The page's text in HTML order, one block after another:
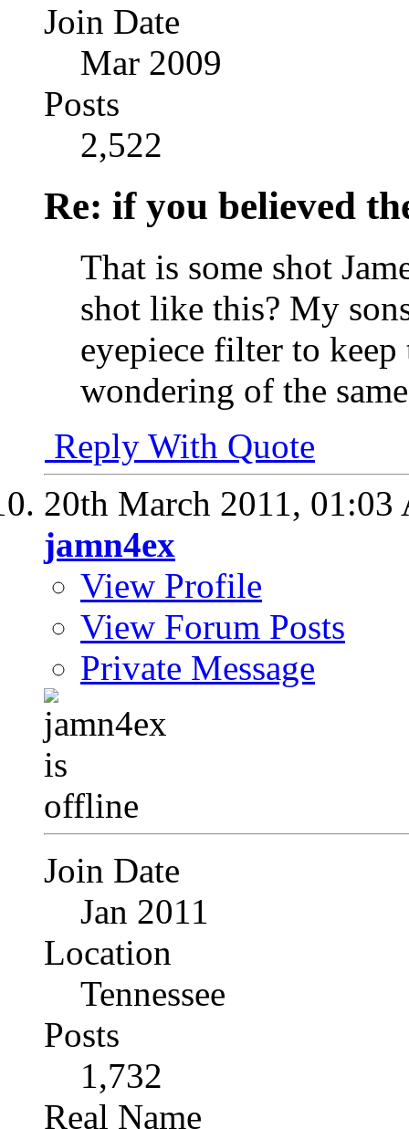
Join Date
Mar 2009
Posts
2,522
Re: if you believed
That is some shot
shot like this? My
eyepiece filter to
wondering of the
Reply With Quote
20th March 2011, 01:03
jamn4ex
View Profile
View Forum Posts
Private Message
Join Date
Jan 2011
Location
Tennessee
Posts
1,732
Real Name